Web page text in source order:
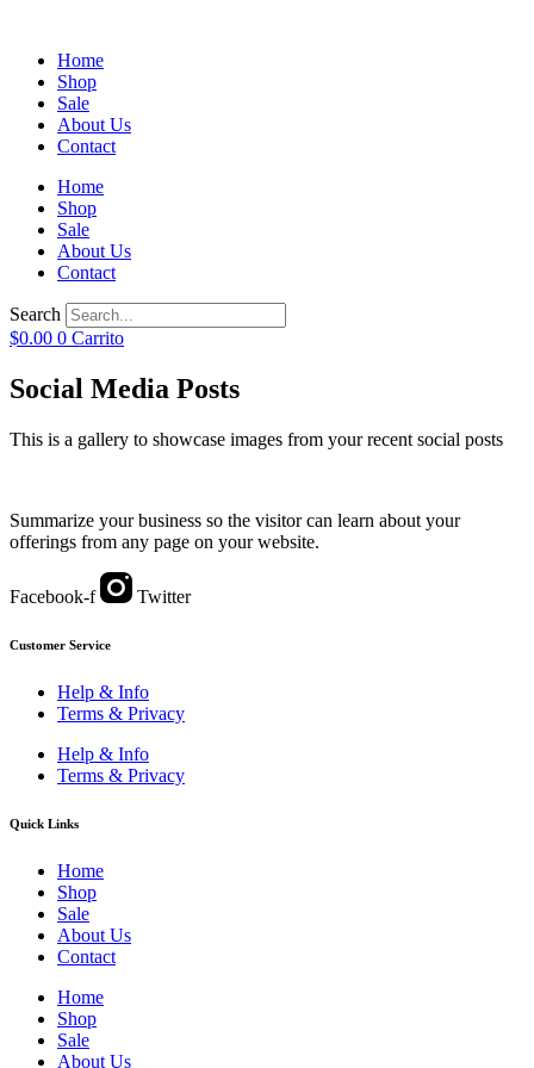
Home
Shop
Sale
About Us
Contact
Home
Shop
Sale
About Us
Contact
Search
$0.00 0 Carrito
Social Media Posts
This is a gallery to showcase images from your recent social posts
Summarize your business so the visitor can learn about your
offerings from any page on your website.
Facebook-f Twitter
Customer Service
Help & Info
Terms & Privacy
Help & Info
Terms & Privacy
Quick Links
Home
Shop
Sale
About Us
Contact
Home
Shop
Sale
About Us